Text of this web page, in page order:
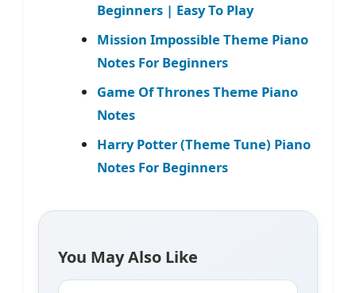
Beginners | Easy To Play
Mission Impossible Theme Piano
Notes For Beginners
Game Of Thrones Theme Piano
Notes
Harry Potter (Theme Tune) Piano
Notes For Beginners
You May Also Like